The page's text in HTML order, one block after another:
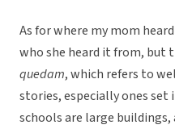
As for where my mom
who she heard it from, but
quedam, which refers to
stories, especially ones set
schools are large